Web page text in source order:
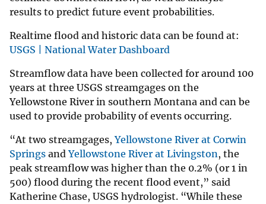
results to predict future event probabilities.
Realtime flood and historic data can be found at:
USGS | National Water Dashboard
Streamflow data have been collected for around 100
years at three USGS streamgages on the
Yellowstone River in southern Montana and can be
used to provide probability of events occurring.
“At two streamgages,Yellowstone River at Corwin
Springs andYellowstone River at Livingston, the
peak streamflow was higher than the 0.2% (or 1 in
500) flood during the recent flood event,” said
Katherine Chase, USGS hydrologist. “While these